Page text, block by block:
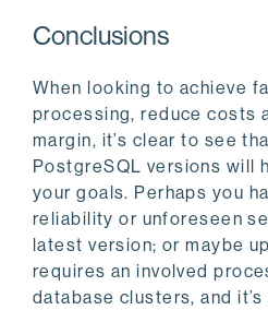
Conclusions
When looking to achieve
processing, reduce costs
margin, it’s clear to see
PostgreSQL versions will
your goals. Perhaps you
reliability or unforeseen
latest version; or maybe
requires an involved
database clusters, and